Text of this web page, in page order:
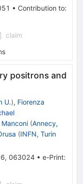
• Contribution to:
claim
positrons and
U.), Fiorenza
Manconi (Annecy,
(INFN, Turin
6, 063024 • e-Print: